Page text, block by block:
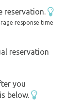
reservation.
response time
reservation
you
is below.